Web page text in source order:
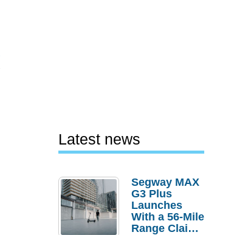
Latest news
Segway MAX
G3 Plus
Launches
With a 56-Mile
Range Claim